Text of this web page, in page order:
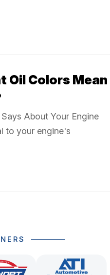
Oil Colors Mean
About Your Engine
to your engine's